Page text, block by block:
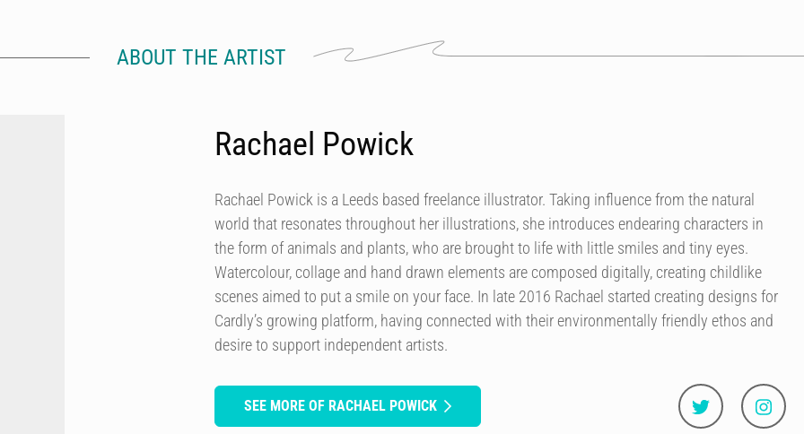
ABOUT THE ARTIST
Rachael Powick
Rachael Powick is a Leeds based freelance illustrator. Taking influence from the natural
world that resonates throughout her illustrations, she introduces endearing characters in
the form of animals and plants, who are brought to life with little smiles and tiny eyes.
Watercolour, collage and hand drawn elements are composed digitally, creating childlike
scenes aimed to put a smile on your face. In late 2016 Rachael started creating designs for
Cardly’s growing platform, having connected with their environmentally friendly ethos and
desire to support independent artists.
SEE MORE OF RACHAEL POWICK